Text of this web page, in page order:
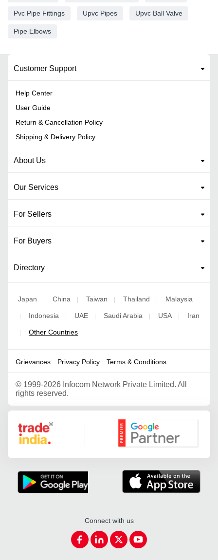
Pvc Pipe Fittings Upvc Pipes Upvc Ball Valve
Pipe Elbows
Customer Support
Help Center
User Guide
Return & Cancellation Policy
Shipping & Delivery Policy
About Us
Our Services
For Sellers
For Buyers
Directory
Japan | China | Taiwan | Thailand | Malaysia
| Indonesia | UAE | Saudi Arabia | USA | Iran
| Other Countries
Grievances Privacy Policy Terms & Conditions
© 1999-2026 Infocom Network Private Limited. All
rights reserved.
Google Partner
Connect with us